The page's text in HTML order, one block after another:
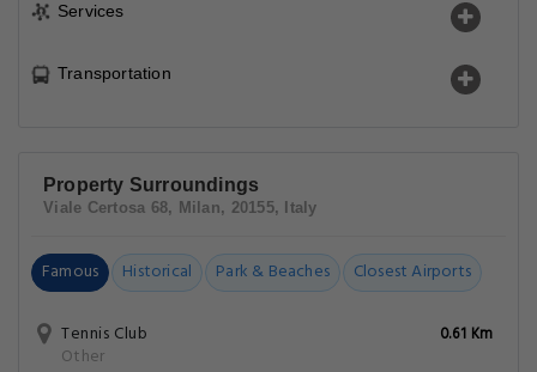
Services
Transportation
Property Surroundings
Viale Certosa 68, Milan, 20155, Italy
Famous Historical Park & Beaches Closest Airports
Tennis Club
Other
0.61 Km